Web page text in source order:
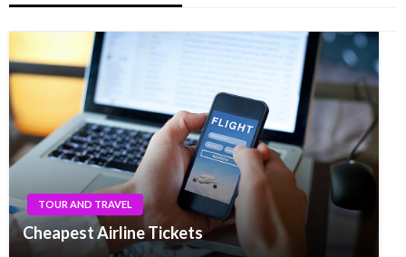
TOUR AND TRAVEL
Cheapest Airline Tickets